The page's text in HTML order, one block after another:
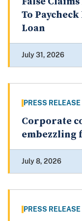
To
Loan
July 31, 2026
PRESS RELEASE
Corporate
embezzling
July 8, 2026
PRESS RELEASE